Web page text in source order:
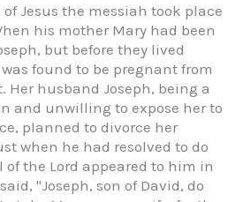
Jesus the messiah took place
his mother Mary had been
but before they lived
found to be pregnant from
Her husband Joseph, being a
and unwilling to expose her to
planned to divorce her
when he had resolved to do
the Lord appeared to him in
"Joseph, son of David, do